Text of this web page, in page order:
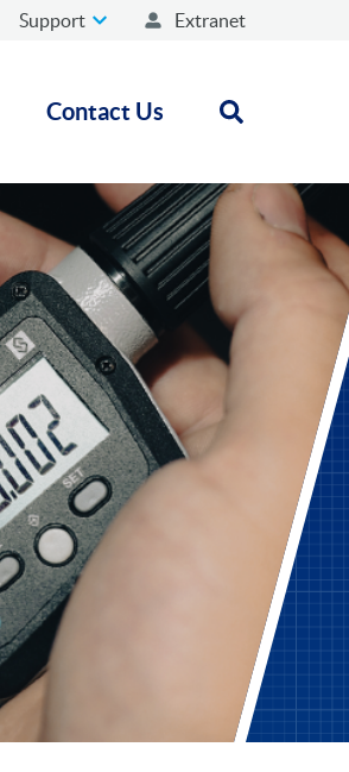
Support Extranet
Contact Us Open